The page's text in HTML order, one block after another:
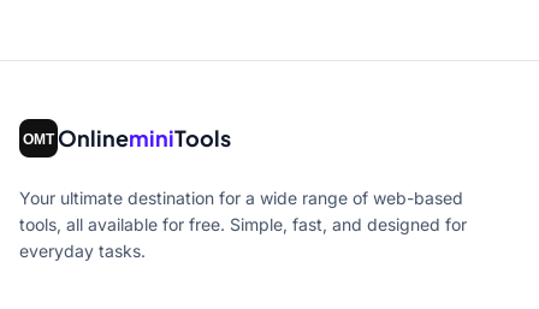
OnlineminiTools
Your ultimate destination for a wide range of web-based
tools, all available for free. Simple, fast, and designed for
everyday tasks.